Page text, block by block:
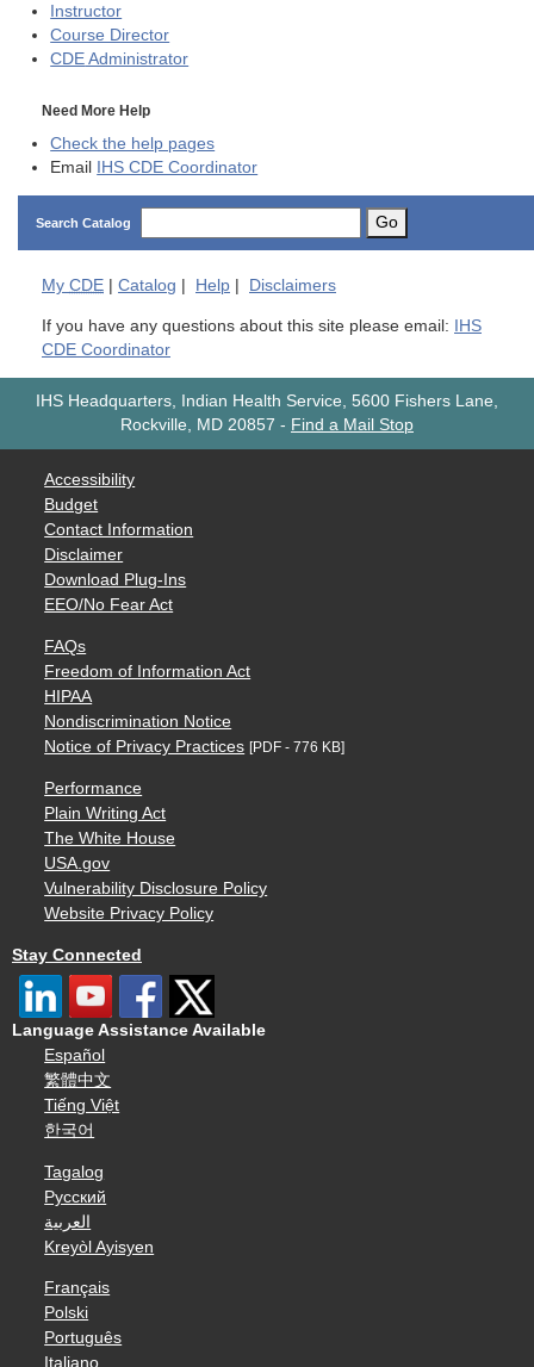
Instructor
Course Director
CDE Administrator
Need More Help
Check the help pages
Email IHS CDE Coordinator
Search Catalog Go
My CDE Catalog Help Disclaimers
If you have any questions about this site please email: IHS
CDE Coordinator
IHS Headquarters, Indian Health Service, 5600 Fishers Lane,
Rockville, MD 20857 - Find a Mail Stop
Accessibility
Budget
Contact Information
Disclaimer
Download Plug-Ins
EEO/No Fear Act
FAQs
Freedom of Information Act
HIPAA
Nondiscrimination Notice
Notice of Privacy Practices [PDF - 776 KB]
Performance
Plain Writing Act
The White House
USA.gov
Vulnerability Disclosure Policy
Website Privacy Policy
Stay Connected
Language Assistance Available
Español
繁體中文
Tiếng Việt
한국어
Tagalog
Русский
العربية
Kreyòl Ayisyen
Français
Polski
Português
Italiano